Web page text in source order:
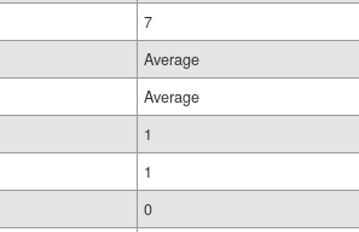
7
Average
Average
1
1
0